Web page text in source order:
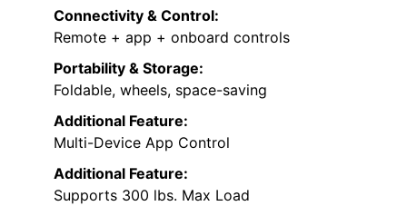
Connectivity & Control:
Remote + app + onboard controls
Portability & Storage:
Foldable, wheels, space-saving
Additional Feature:
Multi-Device App Control
Additional Feature:
Supports 300 lbs. Max Load